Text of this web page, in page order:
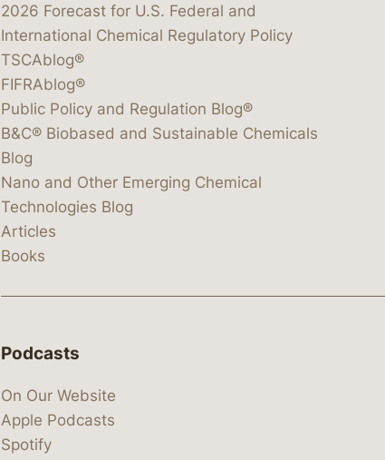
2026 Forecast for U.S. Federal and
International Chemical Regulatory Policy
TSCAblog®
FIFRAblog®
Public Policy and Regulation Blog®
B&C® Biobased and Sustainable Chemicals
Blog
Nano and Other Emerging Chemical
Technologies Blog
Articles
Books
Podcasts
On Our Website
Apple Podcasts
Spotify